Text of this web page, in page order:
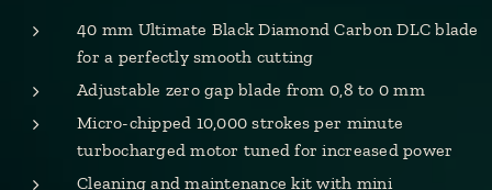
40 mm Ultimate Black Diamond Carbon DLC blade
for a perfectly smooth cutting
Adjustable zero gap blade from 0,8 to 0 mm
Micro-chipped 10,000 strokes per minute
turbocharged motor tuned for increased power
Cleaning and maintenance kit with mini